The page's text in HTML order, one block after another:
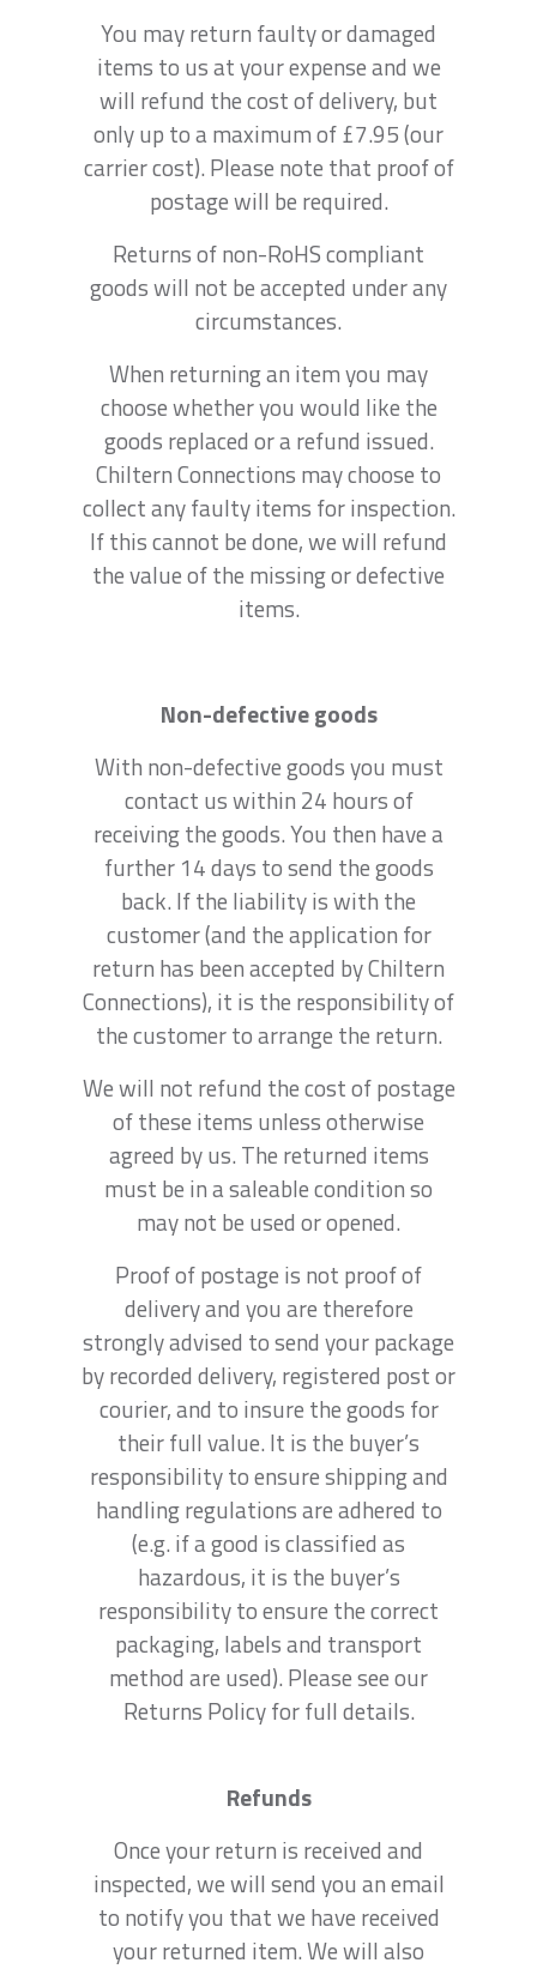
You may return faulty or damaged
items to us at your expense and we
will refund the cost of delivery, but
only up to a maximum of £7.95 (our
carrier cost). Please note that proof of
postage will be required.
Returns of non-RoHS compliant
goods will not be accepted under any
circumstances.
When returning an item you may
choose whether you would like the
goods replaced or a refund issued.
Chiltern Connections may choose to
collect any faulty items for inspection.
If this cannot be done, we will refund
the value of the missing or defective
items.
Non-defective goods
With non-defective goods you must
contact us within 24 hours of
receiving the goods. You then have a
further 14 days to send the goods
back. If the liability is with the
customer (and the application for
return has been accepted by Chiltern
Connections), it is the responsibility of
the customer to arrange the return.
We will not refund the cost of postage
of these items unless otherwise
agreed by us. The returned items
must be in a saleable condition so
may not be used or opened.
Proof of postage is not proof of
delivery and you are therefore
strongly advised to send your package
by recorded delivery, registered post or
courier, and to insure the goods for
their full value. It is the buyer’s
responsibility to ensure shipping and
handling regulations are adhered to
(e.g. if a good is classified as
hazardous, it is the buyer’s
responsibility to ensure the correct
packaging, labels and transport
method are used). Please see our
Returns Policy for full details.
Refunds
Once your return is received and
inspected, we will send you an email
to notify you that we have received
your returned item. We will also